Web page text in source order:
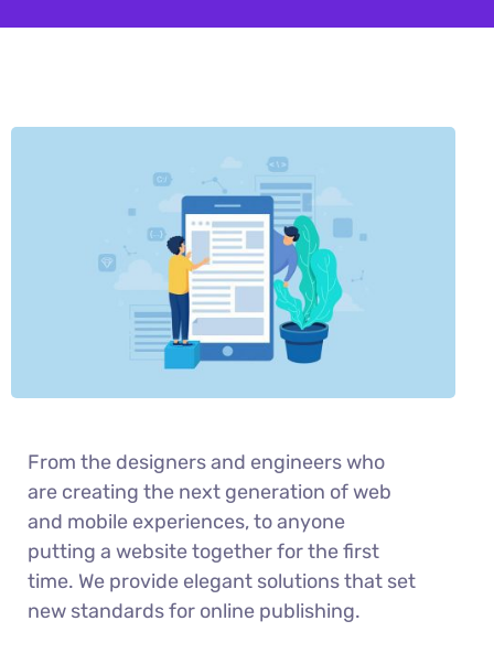
From the designers and engineers who
are creating the next generation of web
and mobile experiences, to anyone
putting a website together for the first
time. We provide elegant solutions that set
new standards for online publishing.